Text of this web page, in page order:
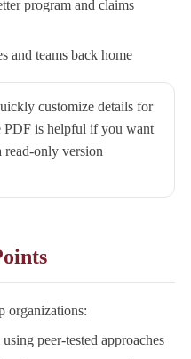
program and claims
and teams back home
customize details for
PDF is helpful if you want
read-only version
organizations:
peer-tested approaches